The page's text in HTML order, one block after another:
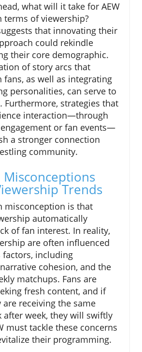
what will it take for AEW
terms of viewership?
that innovating their
could rekindle
their core demographic.
of story arcs that
fans, as well as integrating
personalities, can serve to
Furthermore, strategies that
interaction—through
or fan events—
a stronger connection
community.
Trends
misconception is that
automatically
of fan interest. In reality,
are often influenced
including
cohesion, and the
matchups. Fans are
fresh content, and if
receiving the same
after week, they will swiftly
must tackle these concerns
their programming.